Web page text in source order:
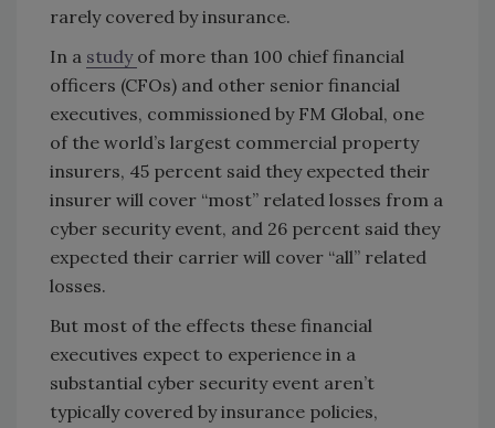
rarely covered by insurance.
In a study of more than 100 chief financial
officers (CFOs) and other senior financial
executives, commissioned by FM Global, one
of the world’s largest commercial property
insurers, 45 percent said they expected their
insurer will cover “most” related losses from a
cyber security event, and 26 percent said they
expected their carrier will cover “all” related
losses.
But most of the effects these financial
executives expect to experience in a
substantial cyber security event aren’t
typically covered by insurance policies,